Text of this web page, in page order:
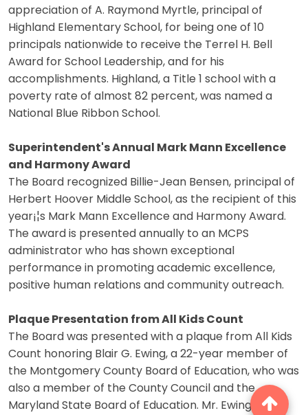
appreciation of A. Raymond Myrtle, principal of
Highland Elementary School, for being one of 10
principals nationwide to receive the Terrel H. Bell
Award for School Leadership, and for his
accomplishments. Highland, a Title 1 school with a
poverty rate of almost 82 percent, was named a
National Blue Ribbon School.
Superintendent's Annual Mark Mann Excellence
and Harmony Award
The Board recognized Billie-Jean Bensen, principal of
Herbert Hoover Middle School, as the recipient of this
year¡¦s Mark Mann Excellence and Harmony Award.
The award is presented annually to an MCPS
administrator who has shown exceptional
performance in promoting academic excellence,
positive human relations and community outreach.
Plaque Presentation from All Kids Count
The Board was presented with a plaque from All Kids
Count honoring Blair G. Ewing, a 22-year member of
the Montgomery County Board of Education, who was
also a member of the County Council and the
Maryland State Board of Education. Mr. Ewing was a